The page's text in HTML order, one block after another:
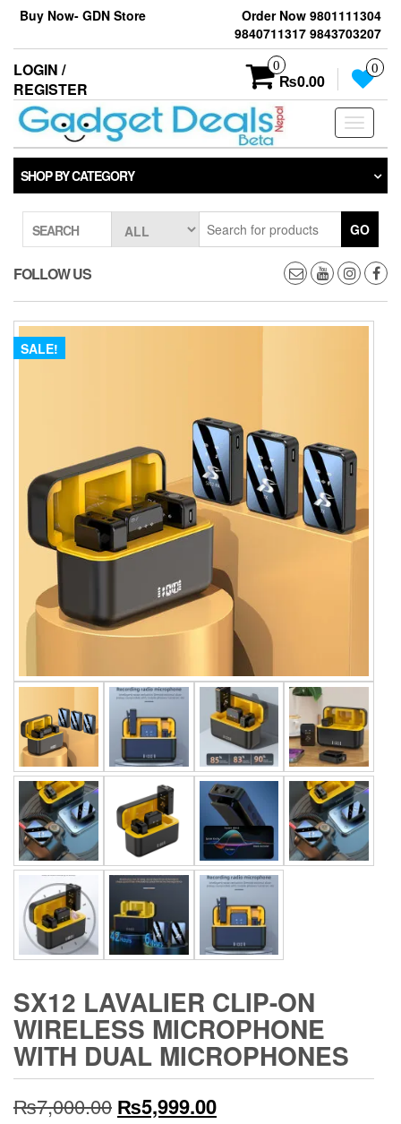
Skip
the
content
Buy Now- GDN Store
Order Now 9801111304
9840711317 9843703207
LOGIN /
REGISTER
0
₨0.00
0
Toggle
SHOP BY CATEGORY
SEARCH GO
FOLLOW US
SALE!
SX12 LAVALIER CLIP-ON
WIRELESS MICROPHONE
WITH DUAL MICROPHONES
₨7,000.00 Original
₨5,999.00Current